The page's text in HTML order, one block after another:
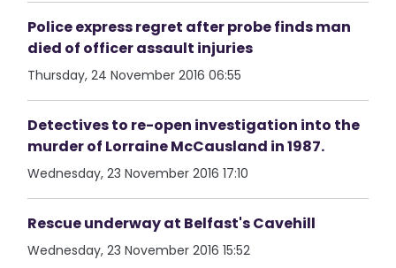
Police express regret after probe finds man
died of officer assault injuries
Thursday, 24 November 2016 06:55
Detectives to re-open investigation into the
murder of Lorraine McCausland in 1987.
Wednesday, 23 November 2016 17:10
Rescue underway at Belfast's Cavehill
Wednesday, 23 November 2016 15:52